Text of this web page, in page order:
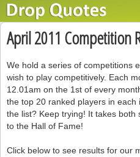
April 2011 Competition
We hold a series of competitions
wish to play competitively. Each
12.01am on the 1st of every
the top 20 ranked players in
the list? Keep trying! It takes
to the Hall of Fame!
Click below to see results for our